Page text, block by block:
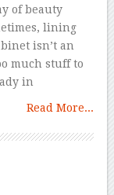
of beauty
lining
isn’t an
much stuff to
in
Read More...